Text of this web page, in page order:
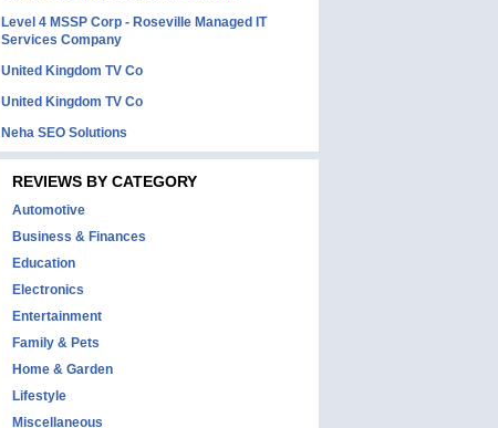
Level 4 MSSP Corp - Roseville Managed IT
Services Company
United Kingdom TV Co
United Kingdom TV Co
Neha SEO Solutions
REVIEWS BY CATEGORY
Automotive
Business & Finances
Education
Electronics
Entertainment
Family & Pets
Home & Garden
Lifestyle
Miscellaneous